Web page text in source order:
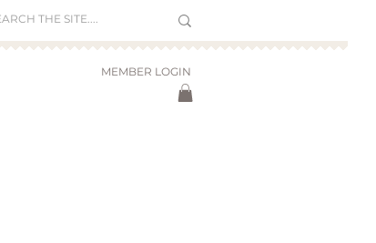
MEMBER LOGIN